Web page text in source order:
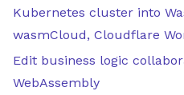
Kubernetes cluster into
wasmCloud, Cloudflare
Edit business logic
WebAssembly